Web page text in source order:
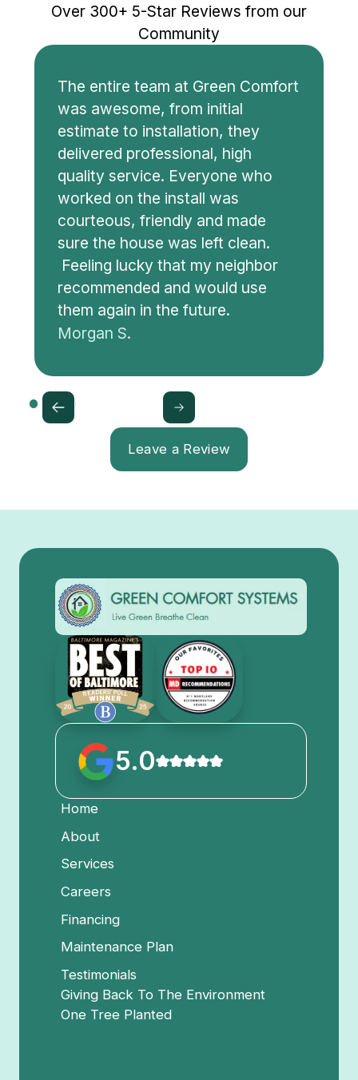
Over 300+ 5-Star Reviews from our
Community
The entire team at Green Comfort
was awesome, from initial
estimate to installation, they
delivered professional, high
quality service. Everyone who
worked on the install was
courteous, friendly and made
sure the house was left clean.
Feeling lucky that my neighbor
recommended and would use
them again in the future.
Morgan S.
Leave a Review
5.0
Home
About
Services
Careers
Financing
Maintenance Plan
Testimonials
Giving Back To The Environment
One Tree Planted